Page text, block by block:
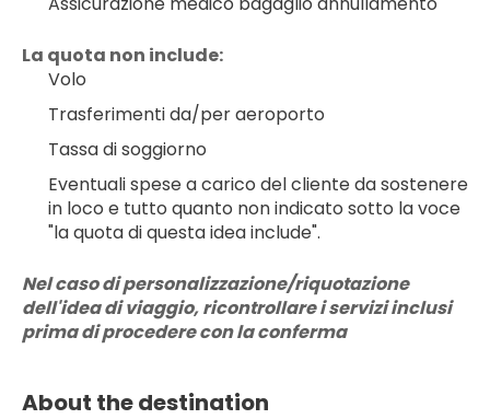
La quota non include:
Volo
Trasferimenti da/per aeroporto
Tassa di soggiorno
Eventuali spese a carico del cliente da sostenere
in loco e tutto quanto non indicato sotto la voce
"la quota di questa idea include".
Nel caso di personalizzazione/riquotazione
dell'idea di viaggio, ricontrollare i servizi inclusi
prima di procedere con la conferma
About the destination